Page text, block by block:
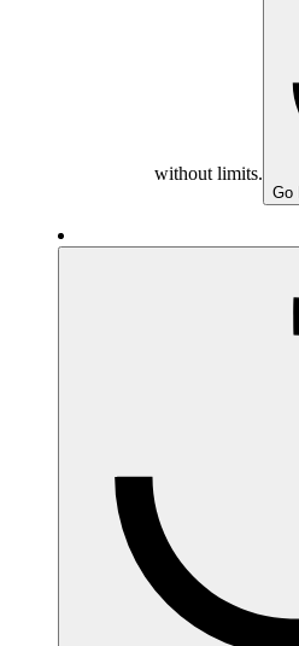
without limits.
Go